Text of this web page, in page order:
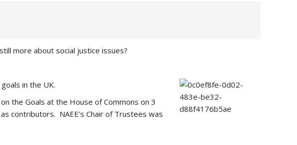
more about social justice issues?
in the UK.
the Goals at the House of Commons on 3
contributors. NAEE’s Chair of Trustees was